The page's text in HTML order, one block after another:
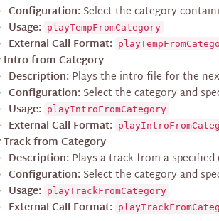
Configuration: Select the category
Usage: playTempFromCategory
External Call Format:
Intro from Category
Description: Plays the intro file for the
Configuration: Select the category and
Usage: playIntroFromCategory
External Call Format:
Track from Category
Description: Plays a track from a specified
Configuration: Select the category and
Usage: playTrackFromCategory
External Call Format: